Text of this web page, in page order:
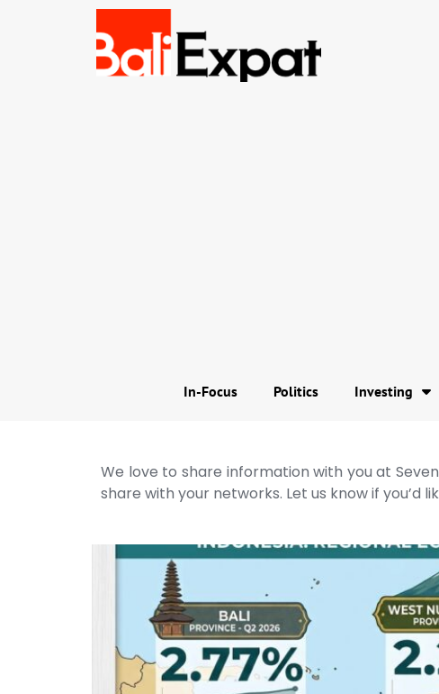
In-Focus Politics Investing
We love to share information with you at
share with your networks. Let us know if you’d